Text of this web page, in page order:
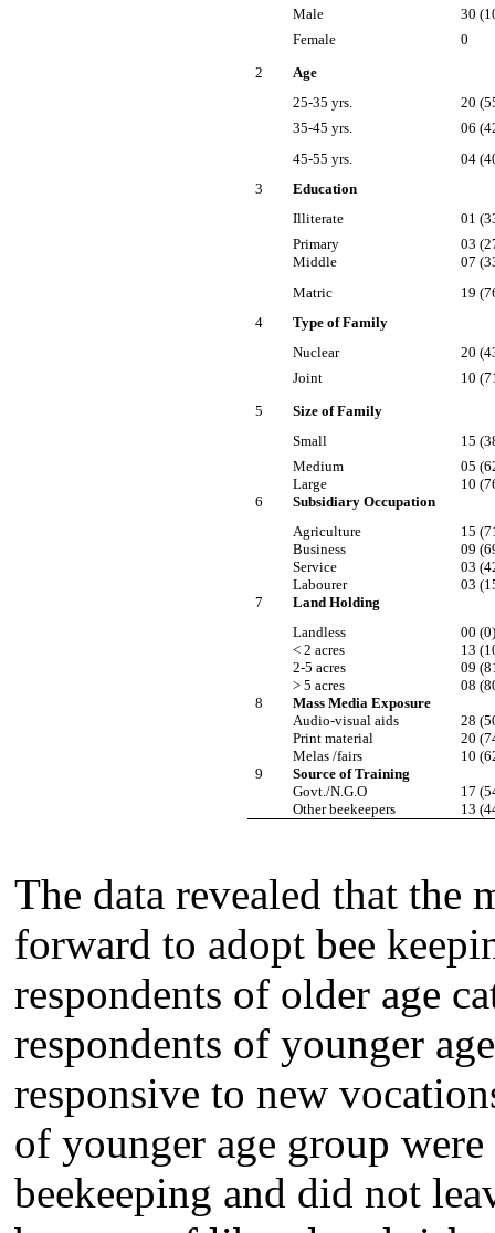
Male
30
Female
0
2
Age
25-35 yrs.
20
35-45 yrs.
06
45-55 yrs.
04
3
Education
Illiterate
01
Primary
03
Middle
07
Matric
19
4
Type of Family
Nuclear
20
Joint
10
5
Size of Family
Small
15
Medium
05
Large
10
6
Subsidiary Occupation
Agriculture
15
Business
09
Service
03
Labourer
03
7
Land Holding
Landless
00
< 2 acres
13
2-5 acres
09
> 5 acres
08
8
Mass Media Exposure
Audio-visual aids
28
Print material
20
Melas /fairs
10
9
Source of Training
Govt./N.G.O
17
Other beekeepers
13
The data revealed that the
forward to adopt bee
respondents of older age
respondents of younger
responsive to new
of younger age group
beekeeping and did not